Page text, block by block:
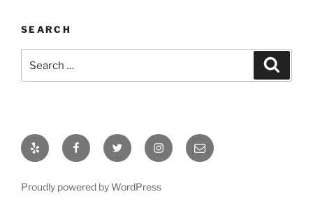
SEARCH
for:
Yelp FacebookTwitter InstagramEmail
Proudly powered by WordPress